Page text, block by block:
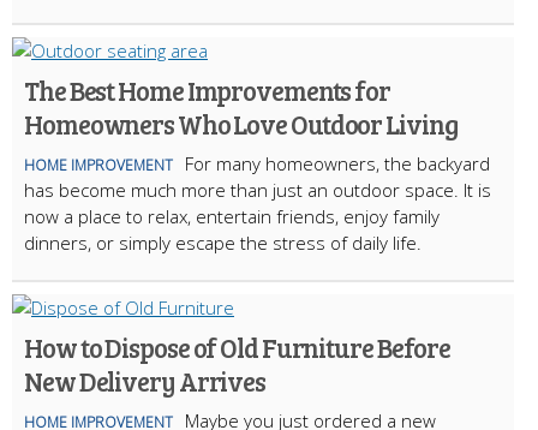
The Best Home Improvements for
Homeowners Who Love Outdoor Living
HOME IMPROVEMENT
For many homeowners, the backyard
has become much more than just an outdoor space. It is
now a place to relax, entertain friends, enjoy family
dinners, or simply escape the stress of daily life.
How to Dispose of Old Furniture Before
New Delivery Arrives
HOME IMPROVEMENT
Maybe you just ordered a new